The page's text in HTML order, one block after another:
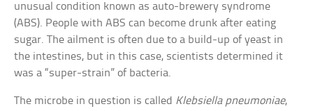
unusual condition known as auto-brewery syndrome
(ABS). People with ABS can become drunk after eating
sugar. The ailment is often due to a build-up of yeast in
the intestines, but in this case, scientists determined it
was a “super-strain” of bacteria.
The microbe in question is called Klebsiella pneumoniae,